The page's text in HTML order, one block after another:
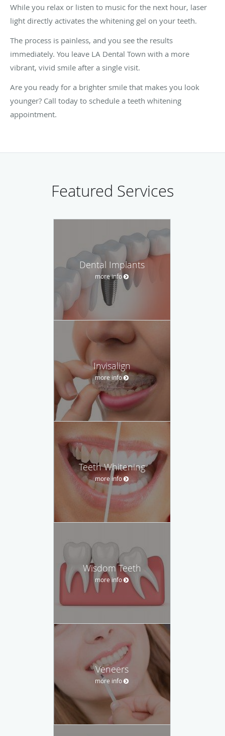
While you relax or listen to music for the next hour, laser
light directly activates the whitening gel on your teeth.
The process is painless, and you see the results
immediately. You leave LA Dental Town with a more
vibrant, vivid smile after a single visit.
Are you ready for a brighter smile that makes you look
younger? Call today to schedule a teeth whitening
appointment.
Featured Services
Dental Implants
more info
Invisalign
more info
Teeth Whitening
more info
Wisdom Teeth
more info
Veneers
more info